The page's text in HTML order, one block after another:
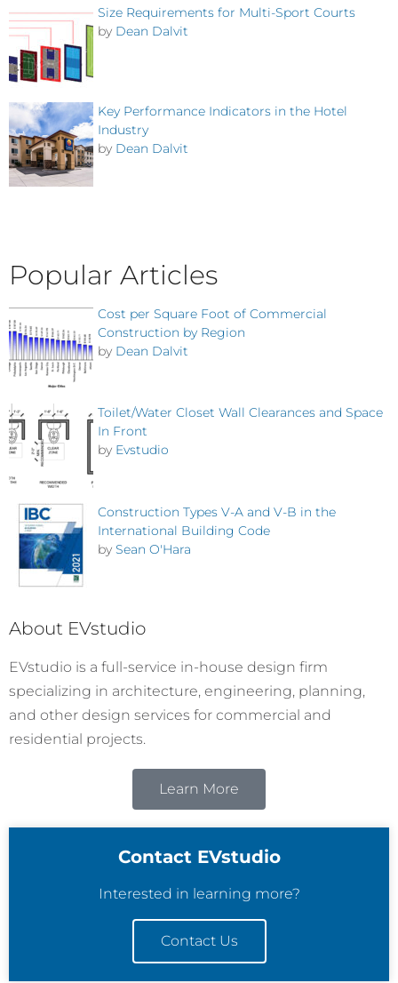
Size Requirements for Multi-Sport Courts
by Dean Dalvit
Key Performance Indicators in the Hotel
Industry
by Dean Dalvit
Popular Articles
Cost per Square Foot of Commercial
Construction by Region
by Dean Dalvit
Toilet/Water Closet Wall Clearances and Space
In Front
by Evstudio
Construction Types V-A and V-B in the
International Building Code
by Sean O'Hara
About EVstudio
EVstudio is a full-service in-house design firm
specializing in architecture, engineering, planning,
and other design services for commercial and
residential projects.
Learn More
Contact EVstudio
Interested in learning more?
Contact Us